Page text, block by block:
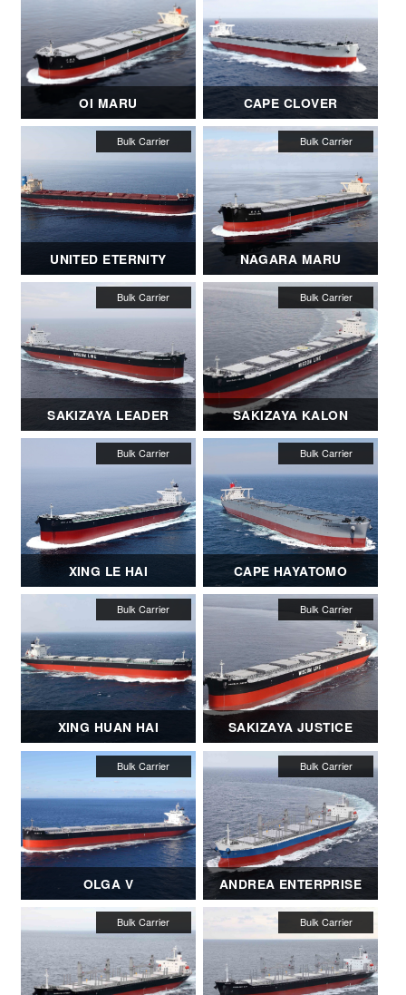
OI MARU CAPE CLOVER
UNITED ETERNITY NAGARA MARU
SAKIZAYA LEADER SAKIZAYA KALON
XING LE HAI CAPE HAYATOMO
XING HUAN HAI SAKIZAYA JUSTICE
OLGA V ANDREA ENTERPRISE